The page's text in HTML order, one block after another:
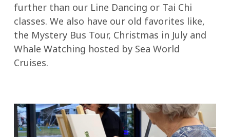
further than our Line Dancing or Tai Chi
classes. We also have our old favorites like,
the Mystery Bus Tour, Christmas in July and
Whale Watching hosted by Sea World
Cruises.